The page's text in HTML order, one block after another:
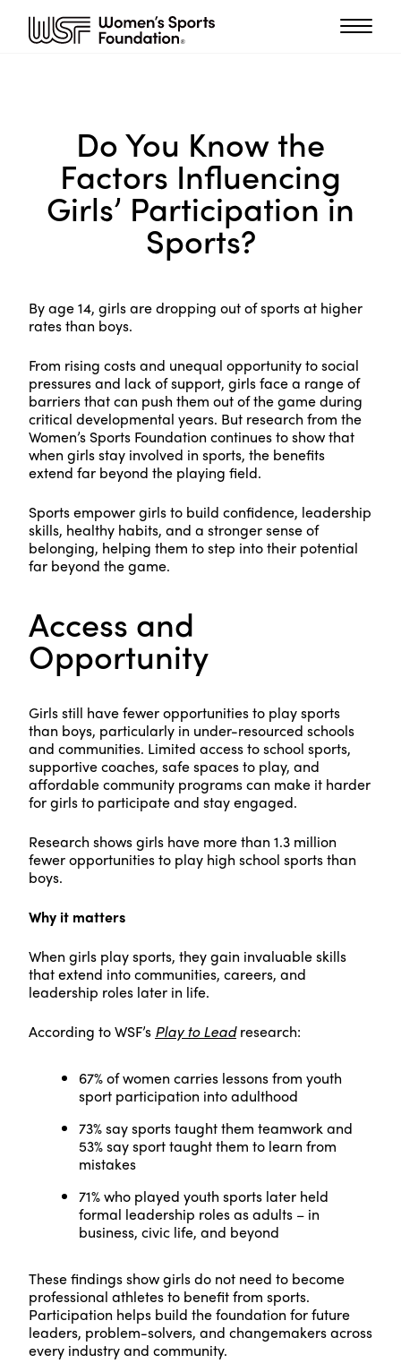
Do You Know the
Factors Influencing
Girls’ Participation in
Sports?
By age 14, girls are dropping out of sports at higher
rates than boys.
From rising costs and unequal opportunity to social
pressures and lack of support, girls face a range of
barriers that can push them out of the game during
critical developmental years. But research from the
Women’s Sports Foundation continues to show that
when girls stay involved in sports, the benefits
extend far beyond the playing field.
Sports empower girls to build confidence, leadership
skills, healthy habits, and a stronger sense of
belonging, helping them to step into their potential
far beyond the game.
Access and
Opportunity
Girls still have fewer opportunities to play sports
than boys, particularly in under-resourced schools
and communities. Limited access to school sports,
supportive coaches, safe spaces to play, and
affordable community programs can make it harder
for girls to participate and stay engaged.
Research shows girls have more than 1.3 million
fewer opportunities to play high school sports than
boys.
Why it matters
When girls play sports, they gain invaluable skills
that extend into communities, careers, and
leadership roles later in life.
According to WSF’s Play to Leadresearch:
67% of women carries lessons from youth
sport participation into adulthood
73% say sports taught them teamwork and
53% say sport taught them to learn from
mistakes
71% who played youth sports later held
formal leadership roles as adults – in
business, civic life, and beyond
These findings show girls do not need to become
professional athletes to benefit from sports.
Participation helps build the foundation for future
leaders, problem-solvers, and changemakers across
every industry and community.